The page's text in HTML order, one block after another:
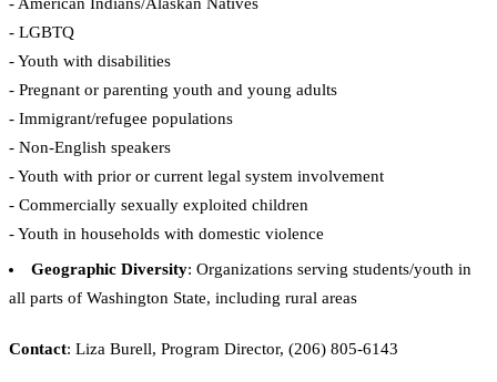
- LGBTQ
- Youth with disabilities
- Pregnant or parenting youth and young adults
- Immigrant/refugee populations
- Non-English speakers
- Youth with prior or current legal system involvement
- Commercially sexually exploited children
- Youth in households with domestic violence
Geographic Diversity: Organizations serving students/youth in
all parts of Washington State, including rural areas
Contact: Liza Burell, Program Director, (206) 805-6143